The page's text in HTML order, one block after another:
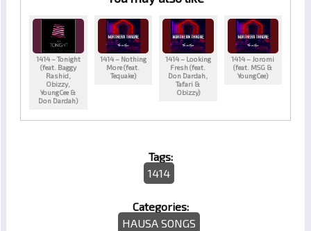
1414 – Tonight
(feat. Baggy
Rashid,
Obizzy,
YoungCee &
Don Dardah)
1414 – Nothing
More (feat.
Tequake)
1414 – Looking
Fresh (feat.
Don Dardah,
Tafari &
Obizzy)
1414 – Joromi
(feat. MSG &
YoungCee)
Tags:
1414
Categories:
HAUSA SONGS